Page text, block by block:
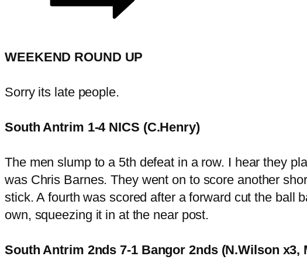
WEEKEND ROUND UP
Sorry its late people.
South Antrim 1-4 NICS (C.Henry)
The men slump to a 5th defeat in a row. I hear they
was Chris Barnes. They went on to score another
stick. A fourth was scored after a forward cut the ball
own, squeezing it in at the near post.
South Antrim 2nds 7-1 Bangor 2nds (N.Wilson x3,